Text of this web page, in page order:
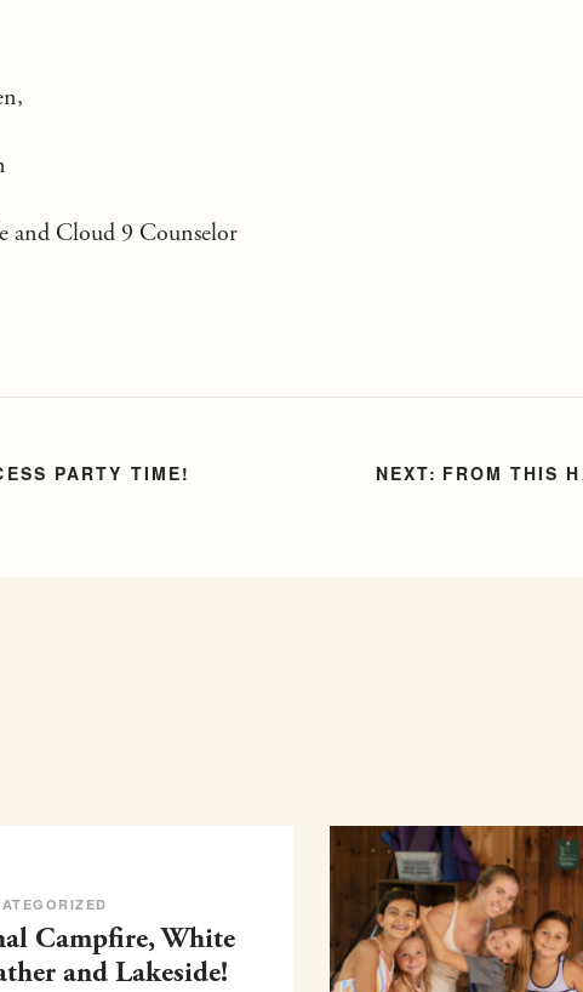
and Cloud 9 Counselor
PARTY TIME! FROM THIS
Campfire, White
and Lakeside!